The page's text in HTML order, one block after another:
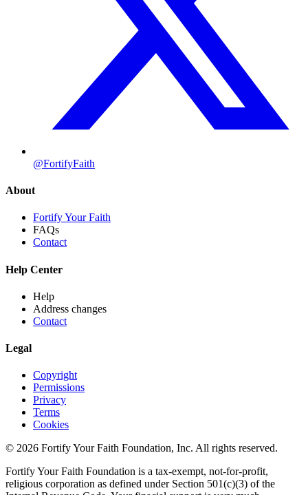
@FortifyFaith
About
Fortify Your Faith
FAQs
Contact
Help Center
Help
Address changes
Contact
Legal
Copyright
Permissions
Privacy
Terms
Cookies
© 2026 Fortify Your Faith Foundation, Inc. All rights reserved.
Fortify Your Faith Foundation is a tax-exempt, not-for-profit,
religious corporation as defined under Section 501(c)(3) of the